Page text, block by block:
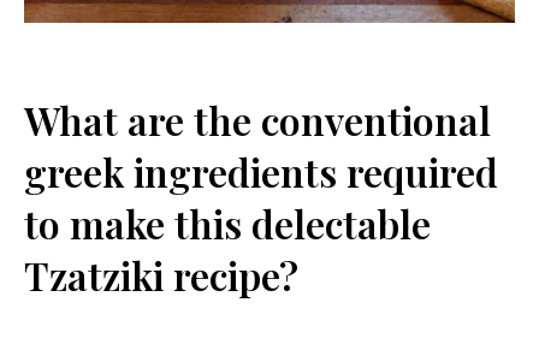
What are⁤ the ⁤conventional
greek ingredients required
to make this delectable
Tzatziki recipe?